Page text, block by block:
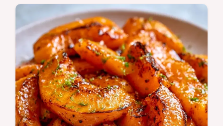
texture works in this 35 min treat. Great for
cantaloupe dessert ideas.